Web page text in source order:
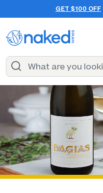
GET $100 OFF